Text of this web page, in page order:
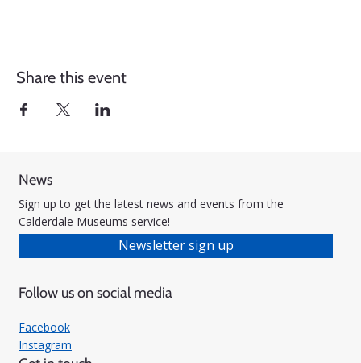
Share this event
News
Sign up to get the latest news and events from the
Calderdale Museums service!
Newsletter sign up
Follow us on social media
Facebook
Instagram